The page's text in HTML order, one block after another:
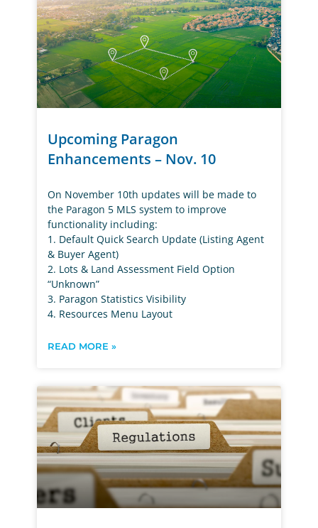
Upcoming Paragon
Enhancements – Nov. 10
On November 10th updates will be made to
the Paragon 5 MLS system to improve
functionality including:
1. Default Quick Search Update (Listing Agent
& Buyer Agent)
2. Lots & Land Assessment Field Option
“Unknown”
3. Paragon Statistics Visibility
4. Resources Menu Layout
READ MORE »